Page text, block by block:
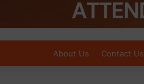
About Us Contact Us